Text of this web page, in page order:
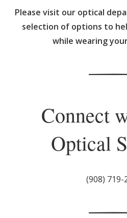
Please visit our optical
selection of options to
while wearing
Connect
Optical
(908) 719-